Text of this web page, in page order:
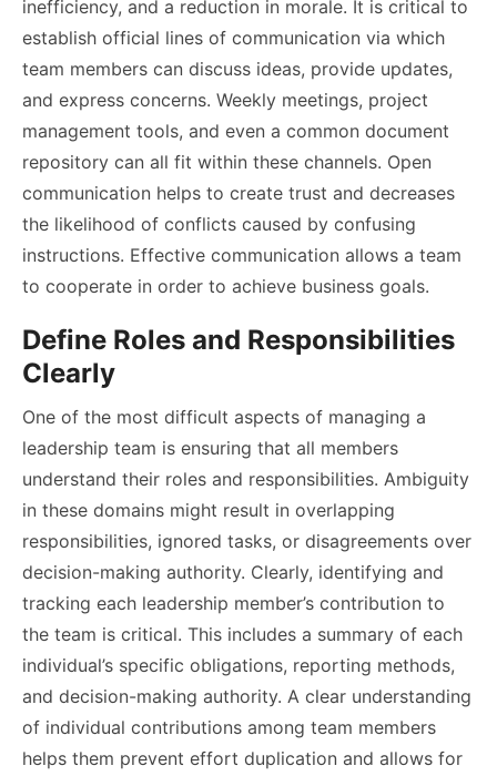
inefficiency, and a reduction in morale. It is critical to
establish official lines of communication via which
team members can discuss ideas, provide updates,
and express concerns. Weekly meetings, project
management tools, and even a common document
repository can all fit within these channels. Open
communication helps to create trust and decreases
the likelihood of conflicts caused by confusing
instructions. Effective communication allows a team
to cooperate in order to achieve business goals.
Define Roles and Responsibilities
Clearly
One of the most difficult aspects of managing a
leadership team is ensuring that all members
understand their roles and responsibilities. Ambiguity
in these domains might result in overlapping
responsibilities, ignored tasks, or disagreements over
decision-making authority. Clearly, identifying and
tracking each leadership member’s contribution to
the team is critical. This includes a summary of each
individual’s specific obligations, reporting methods,
and decision-making authority. A clear understanding
of individual contributions among team members
helps them prevent effort duplication and allows for